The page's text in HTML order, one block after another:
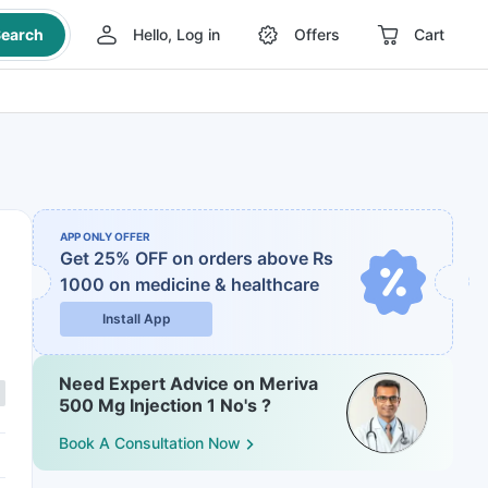
Hello, Log in Offers Cart
APP ONLY OFFER
Get 25% OFF on orders above Rs
1000 on medicine & healthcare
Install App
Need Expert Advice on Meriva
500 Mg Injection 1 No's ?
Book A Consultation Now